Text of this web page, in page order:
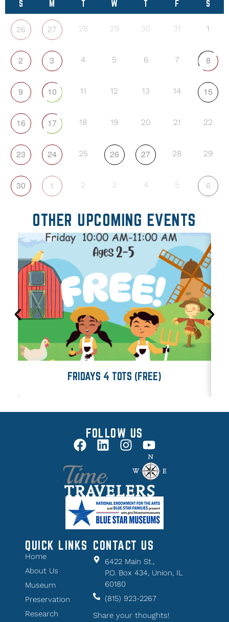
S M T W T F S
26 27 28 29 30 31 1
2 3 4 5 6 7 8
9 10 11 12 13 14 15
16 17 18 19 20 21 22
23 24 25 26 27 28 29
30 1 2 3 4 5 6
OTHER UPCOMING EVENTS
FRIDAYS 4 TOTS (FREE)
FOLLOW US
QUICK LINKS
Home
About Us
Museum
Preservation
Research
CONTACT US
6422 Main St.,
P.O. Box 434, Union, IL
60180
(815) 923-2267
Share your thoughts!